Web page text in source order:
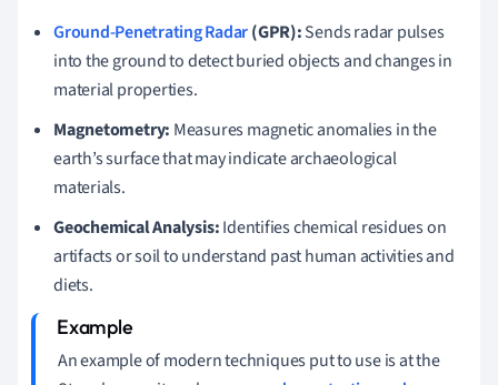
Ground-Penetrating Radar(GPR):Sends radar pulses
into the ground to detect buried objects and changes in
material properties.
Magnetometry: Measures magnetic anomalies in the
earth’s surface that may indicate archaeological
materials.
Geochemical Analysis:Identifies chemical residues on
artifacts or soil to understand past human activities and
diets.
An example of modern techniques put to use is at the